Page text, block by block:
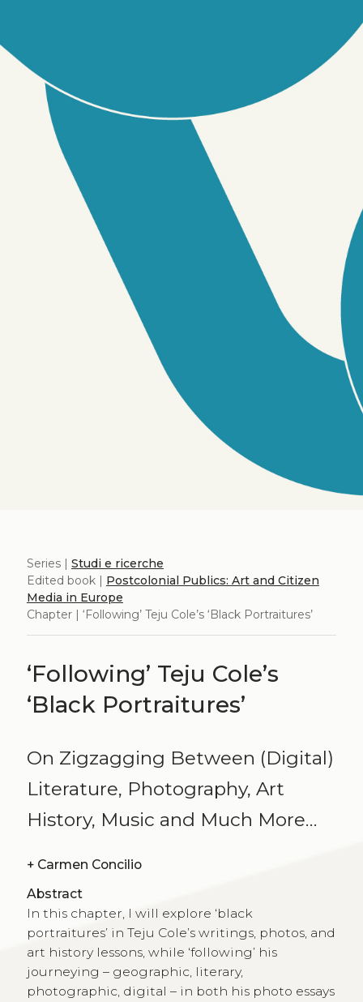
Series | Studi e ricerche
Edited book | Postcolonial Publics: Art and Citizen
Media in Europe
Chapter | ‘Following’ Teju Cole’s ‘Black Portraitures’
‘Following’ Teju Cole’s
‘Black Portraitures’
On Zigzagging Between (Digital)
Literature, Photography, Art
History, Music and Much More…
+ Carmen Concilio
Abstract
In this chapter, I will explore ‘black
portraitures’ in Teju Cole’s writings, photos, and
art history lessons, while ‘following’ his
journeying – geographic, literary,
photographic, digital – in both his photo essays